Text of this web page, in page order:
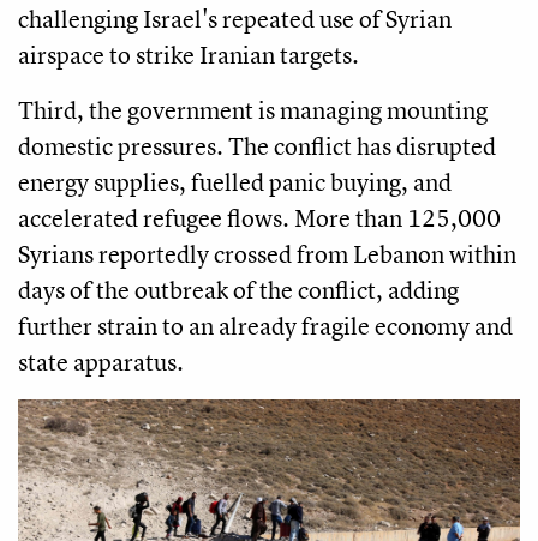
challenging Israel's repeated use of Syrian
airspace to strike Iranian targets.
Third, the government is managing mounting
domestic pressures. The conflict has disrupted
energy supplies, fuelled panic buying, and
accelerated refugee flows. More than 125,000
Syrians reportedly crossed from Lebanon within
days of the outbreak of the conflict, adding
further strain to an already fragile economy and
state apparatus.